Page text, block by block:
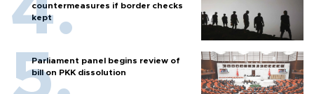
countermeasures if border checks
kept
Parliament panel begins review of
bill on PKK dissolution